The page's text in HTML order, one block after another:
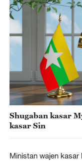
Shugaban kasar
kasar Sin
Ministan wajen